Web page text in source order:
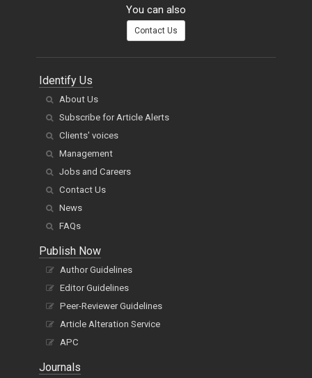
You can also
Contact Us
Identify Us
About Us
Subscribe for Article Alerts
Clients' voices
Management
Jobs and Careers
Contact Us
News
FAQs
Publish Now
Author Guidelines
Editor Guidelines
Peer-Reviewer Guidelines
Article Alteration Service
APC
Journals